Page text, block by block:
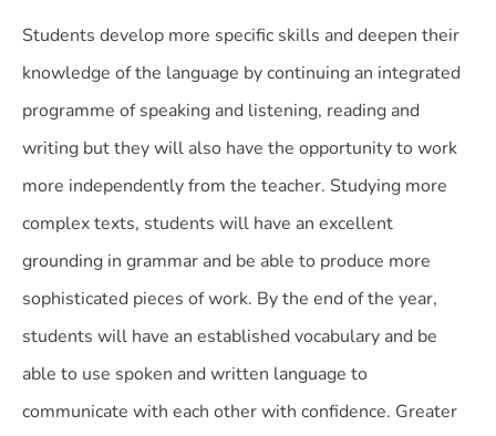
Students develop more specific skills and deepen their
knowledge of the language by continuing an integrated
programme of speaking and listening, reading and
writing but they will also have the opportunity to work
more independently from the teacher. Studying more
complex texts, students will have an excellent
grounding in grammar and be able to produce more
sophisticated pieces of work. By the end of the year,
students will have an established vocabulary and be
able to use spoken and written language to
communicate with each other with confidence. Greater